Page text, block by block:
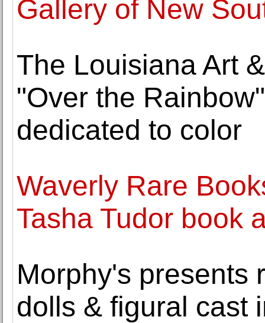
Gallery of New
The Louisiana Art
"Over the
dedicated to color
Waverly Rare
Tasha Tudor book
Morphy's presents
dolls & figural cast